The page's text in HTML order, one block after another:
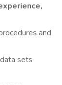
and
sets